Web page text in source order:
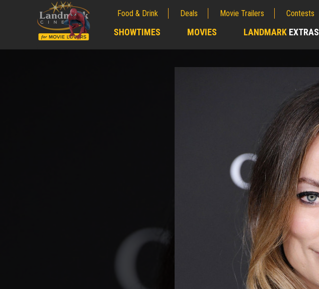
Food & Drink Deals Movie Trailers Contests
SHOWTIMES MOVIES LANDMARK EXTRAS